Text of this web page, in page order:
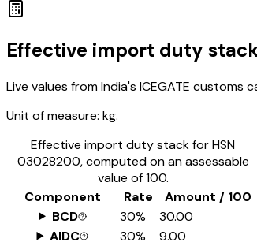
Effective import duty
Live values from India's ICEGATE customs
Unit of measure: kg.
Effective import duty stack for HSN
03028200, computed on an assessable
value of ₹100.
Component
Rate
Amount / ₹100
BCD
30%
₹30.00
AIDC
30%
₹9.00